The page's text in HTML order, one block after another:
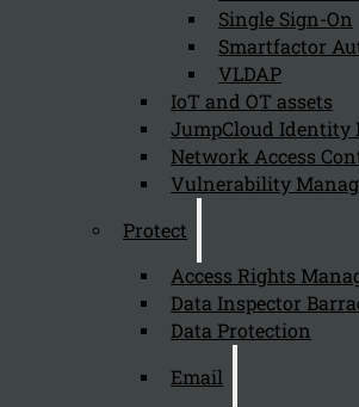
Single Sign-On
Smartfactor
VLDAP
IoT and OT assets
JumpCloud Identity
Network Access
Vulnerability
Protect
Access Rights
Data Inspector
Data Protection
Email
Newsletter
Send